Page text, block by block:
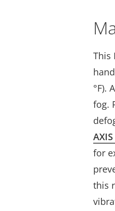
This
°F).
fog.
for
this